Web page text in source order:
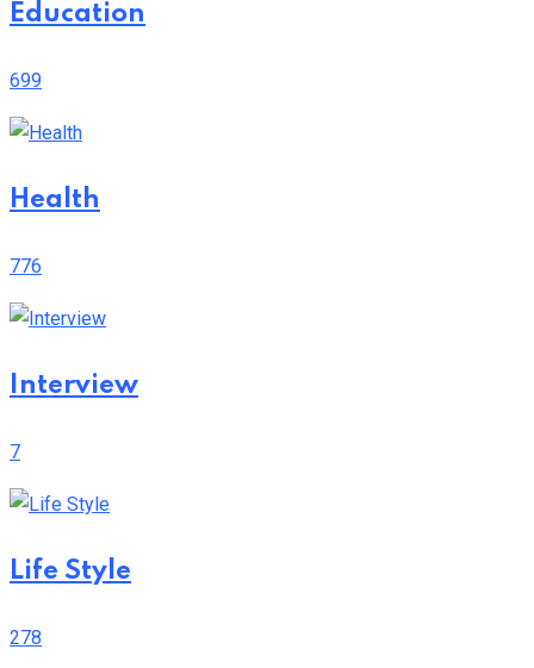
Education
699
Health
776
Interview
7
Life Style
278